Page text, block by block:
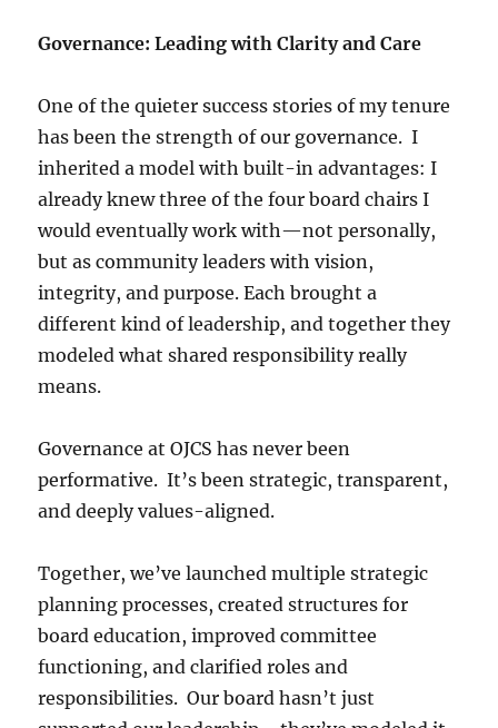
Governance: Leading with Clarity and Care
One of the quieter success stories of my tenure
has been the strength of our governance. I
inherited a model with built-in advantages: I
already knew three of the four board chairs I
would eventually work with—not personally,
but as community leaders with vision,
integrity, and purpose. Each brought a
different kind of leadership, and together they
modeled what shared responsibility really
means.
Governance at OJCS has never been
performative. It’s been strategic, transparent,
and deeply values-aligned.
Together, we’ve launched multiple strategic
planning processes, created structures for
board education, improved committee
functioning, and clarified roles and
responsibilities. Our board hasn’t just